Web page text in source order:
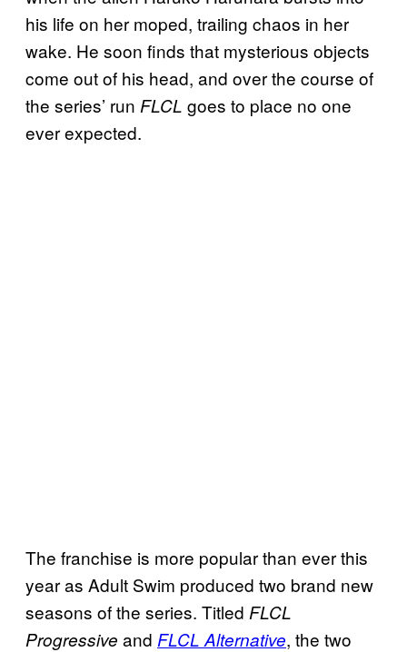
his life on her moped, trailing chaos in her
wake. He soon finds that mysterious objects
come out of his head, and over the course of
the series’ run FLCL goes to place no one
ever expected.
The franchise is more popular than ever this
year as Adult Swim produced two brand new
seasons of the series. Titled FLCL
Progressive and FLCL Alternative, the two